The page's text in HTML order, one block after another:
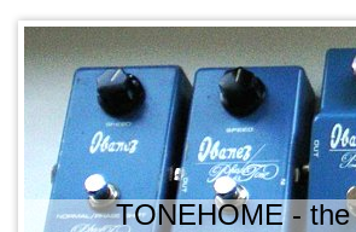
TONEHOME -